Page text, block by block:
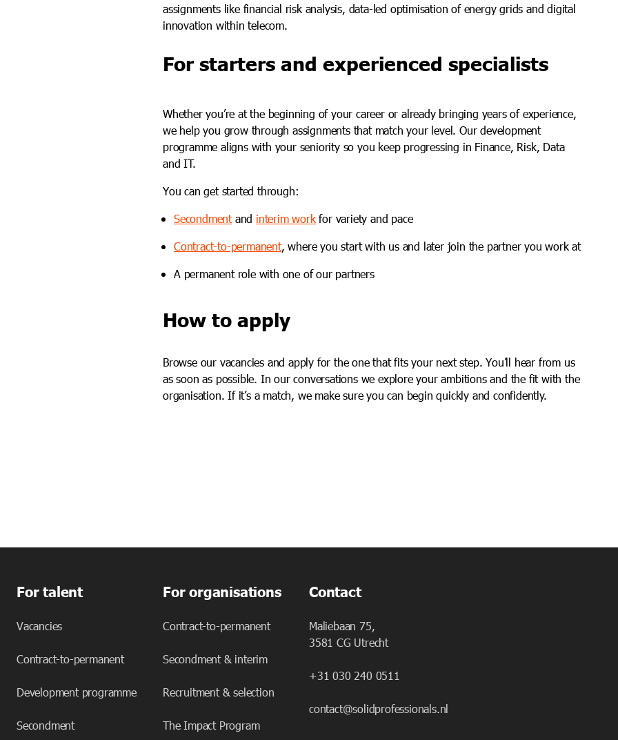
assignments like financial risk analysis, data-led optimisation of energy grids and digital
innovation within telecom.
For starters and experienced specialists
Whether you’re at the beginning of your career or already bringing years of experience,
we help you grow through assignments that match your level. Our development
programme aligns with your seniority so you keep progressing in Finance, Risk, Data
and IT.
You can get started through:
Secondmentand interim workfor variety and pace
Contract-to-permanent, where you start with us and later join the partner you work at
A permanent role with one of our partners
How to apply
Browse our vacancies and apply for the one that fits your next step. You’ll hear from us
as soon as possible. In our conversations we explore your ambitions and the fit with the
organisation. If it’s a match, we make sure you can begin quickly and confidently.
For talent
Vacancies
Contract-to-permanent
Development programme
Secondment
For organisations
Contract-to-permanent
Secondment & interim
Recruitment & selection
The Impact Program
Contact
Maliebaan 75,
3581 CG Utrecht
+31 030 240 0511
contact@solidprofessionals.nl